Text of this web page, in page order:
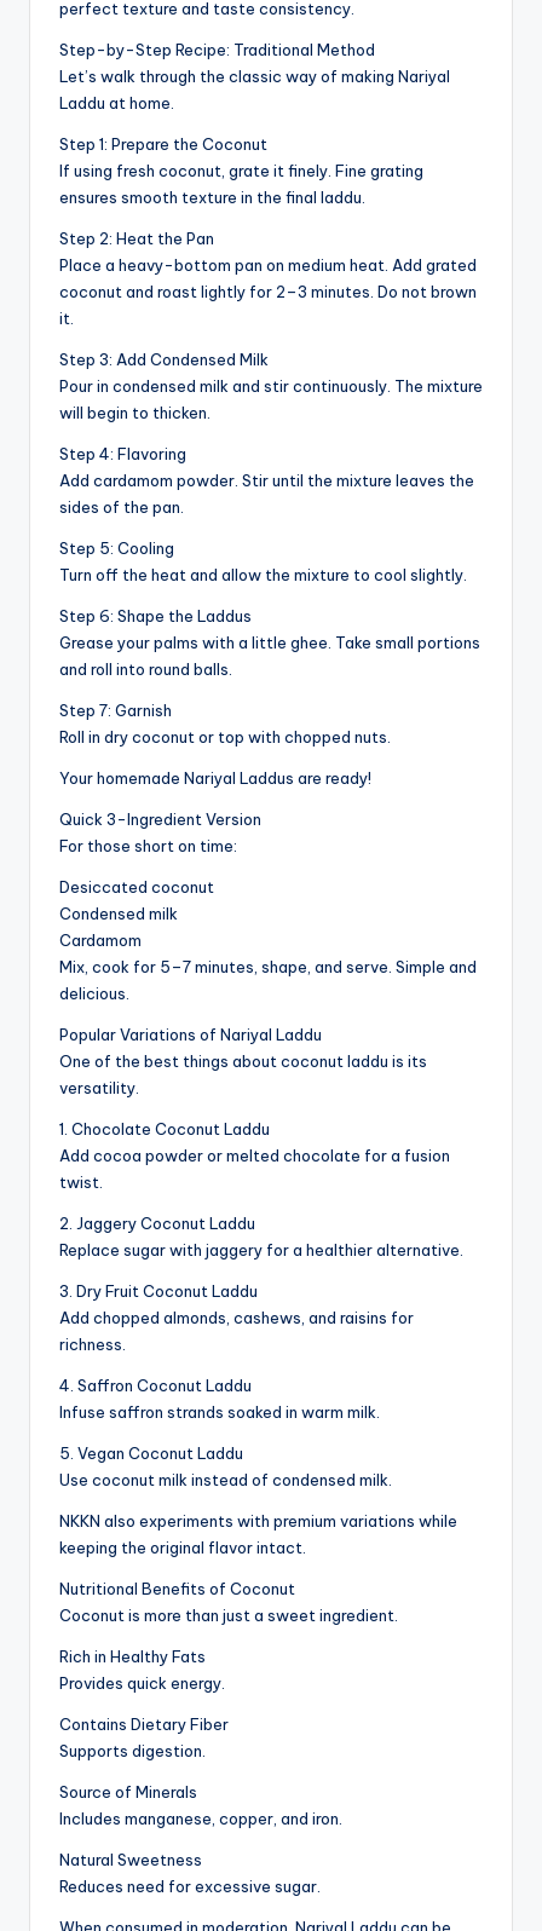
perfect texture and taste consistency.
Step-by-Step Recipe: Traditional Method
Let’s walk through the classic way of making Nariyal
Laddu at home.
Step 1: Prepare the Coconut
If using fresh coconut, grate it finely. Fine grating
ensures smooth texture in the final laddu.
Step 2: Heat the Pan
Place a heavy-bottom pan on medium heat. Add grated
coconut and roast lightly for 2–3 minutes. Do not brown
it.
Step 3: Add Condensed Milk
Pour in condensed milk and stir continuously. The mixture
will begin to thicken.
Step 4: Flavoring
Add cardamom powder. Stir until the mixture leaves the
sides of the pan.
Step 5: Cooling
Turn off the heat and allow the mixture to cool slightly.
Step 6: Shape the Laddus
Grease your palms with a little ghee. Take small portions
and roll into round balls.
Step 7: Garnish
Roll in dry coconut or top with chopped nuts.
Your homemade Nariyal Laddus are ready!
Quick 3-Ingredient Version
For those short on time:
Desiccated coconut
Condensed milk
Cardamom
Mix, cook for 5–7 minutes, shape, and serve. Simple and
delicious.
Popular Variations of Nariyal Laddu
One of the best things about coconut laddu is its
versatility.
1. Chocolate Coconut Laddu
Add cocoa powder or melted chocolate for a fusion
twist.
2. Jaggery Coconut Laddu
Replace sugar with jaggery for a healthier alternative.
3. Dry Fruit Coconut Laddu
Add chopped almonds, cashews, and raisins for
richness.
4. Saffron Coconut Laddu
Infuse saffron strands soaked in warm milk.
5. Vegan Coconut Laddu
Use coconut milk instead of condensed milk.
NKKN also experiments with premium variations while
keeping the original flavor intact.
Nutritional Benefits of Coconut
Coconut is more than just a sweet ingredient.
Rich in Healthy Fats
Provides quick energy.
Contains Dietary Fiber
Supports digestion.
Source of Minerals
Includes manganese, copper, and iron.
Natural Sweetness
Reduces need for excessive sugar.